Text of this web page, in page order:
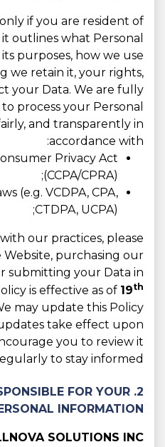
if you are resident of
outlines what Personal
purposes, how we use
we retain it, your rights,
your Data. We are fully
process your Personal
and transparently in
accordance with:
Privacy Act
(CCPA/CPRA);
(e.g. VCDPA, CPA,
CTDPA, UCPA);
our practices, please
purchasing our
submitting your Data in
is effective as of 19th
may update this Policy
take effect upon
you to review it
to stay informed.
FOR YOUR
INFORMATION?
SOLUTIONS INC